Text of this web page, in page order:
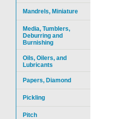
Mandrels, Miniature
Media, Tumblers,
Deburring and
Burnishing
Oils, Oilers, and
Lubricants
Papers, Diamond
Pickling
Pitch